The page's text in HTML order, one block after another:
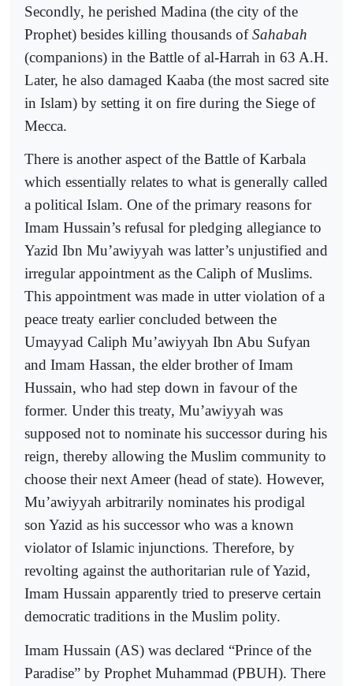
Secondly, he perished Madina (the city of the
Prophet) besides killing thousands ofSahabah
(companions) in the Battle of al-Harrah in 63 A.H.
Later, he also damaged Kaaba (the most sacred site
in Islam) by setting it on fire during the Siege of
Mecca.
There is another aspect of the Battle of Karbala
which essentially relates to what is generally called
a political Islam. One of the primary reasons for
Imam Hussain’s refusal for pledging allegiance to
Yazid Ibn Mu’awiyyah was latter’s unjustified and
irregular appointment as the Caliph of Muslims.
This appointment was made in utter violation of a
peace treaty earlier concluded between the
Umayyad Caliph Mu’awiyyah Ibn Abu Sufyan
and Imam Hassan, the elder brother of Imam
Hussain, who had step down in favour of the
former. Under this treaty, Mu’awiyyah was
supposed not to nominate his successor during his
reign, thereby allowing the Muslim community to
choose their next Ameer (head of state). However,
Mu’awiyyah arbitrarily nominates his prodigal
son Yazid as his successor who was a known
violator of Islamic injunctions. Therefore, by
revolting against the authoritarian rule of Yazid,
Imam Hussain apparently tried to preserve certain
democratic traditions in the Muslim polity.
Imam Hussain (AS) was declared “Prince of the
Paradise” by Prophet Muhammad (PBUH). There